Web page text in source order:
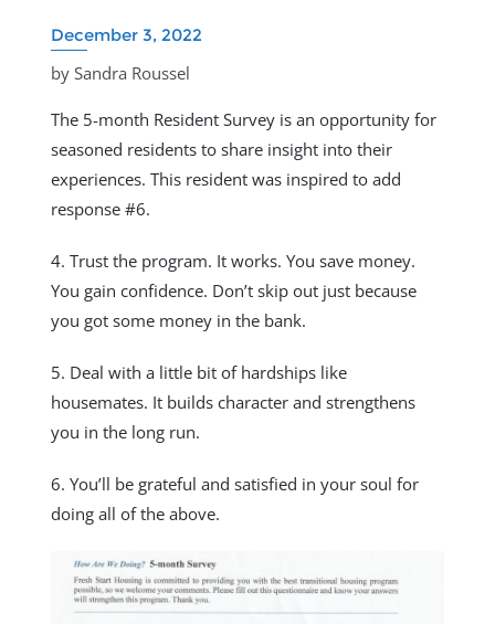
December 3, 2022
by Sandra Roussel
The 5-month Resident Survey is an opportunity for
seasoned residents to share insight into their
experiences. This resident was inspired to add
response #6.
4. Trust the program. It works. You save money.
You gain confidence. Don’t skip out just because
you got some money in the bank.
5. Deal with a little bit of hardships like
housemates. It builds character and strengthens
you in the long run.
6. You’ll be grateful and satisfied in your soul for
doing all of the above.